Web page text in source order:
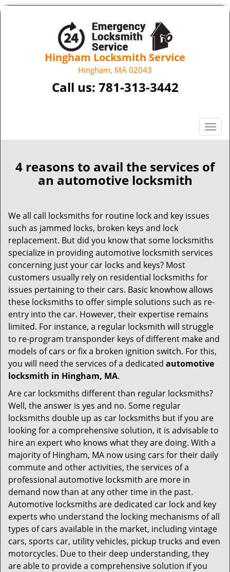
Hingham Locksmith Service
Hingham, MA 02043
Call us: 781-313-3442
T
o
g
l
g
a
o
n
4 reasons to avail the services of
an automotive locksmith
We all call locksmiths for routine lock and key issues
such as jammed locks, broken keys and lock
replacement. But did you know that some locksmiths
specialize in providing automotive locksmith services
concerning just your car locks and keys? Most
customers usually rely on residential locksmiths for
issues pertaining to their cars. Basic knowhow allows
these locksmiths to offer simple solutions such as re-
entry into the car. However, their expertise remains
limited. For instance, a regular locksmith will struggle
to re-program transponder keys of different make and
models of cars or fix a broken ignition switch. For this,
you will need the services of a dedicated automotive
locksmith in Hingham, MA.
Are car locksmiths different than regular locksmiths?
Well, the answer is yes and no. Some regular
locksmiths double up as car locksmiths but if you are
looking for a comprehensive solution, it is advisable to
hire an expert who knows what they are doing. With a
majority of Hingham, MA now using cars for their daily
commute and other activities, the services of a
professional automotive locksmith are more in
demand now than at any other time in the past.
Automotive locksmiths are dedicated car lock and key
experts who understand the locking mechanisms of all
types of cars available in the market, including vintage
cars, sports car, utility vehicles, pickup trucks and even
motorcycles. Due to their deep understanding, they
are able to provide a comprehensive solution if you